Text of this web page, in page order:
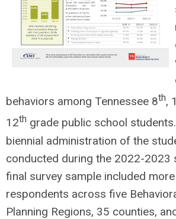
behaviors among Tennessee 8th,
12th grade public school
biennial administration of the
conducted during the 2022-2023
final survey sample included
respondents across five
Planning Regions, 35 counties,